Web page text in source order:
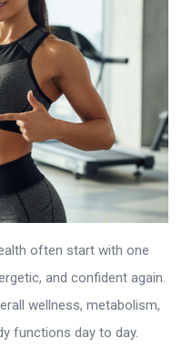
often start with one
and confident again.
wellness, metabolism,
functions day to day.